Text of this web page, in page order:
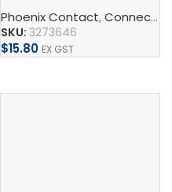
Distribution Blocks And
Phoenix Contact,Connect ,
SKU: 3273646
$15.80 EX GST